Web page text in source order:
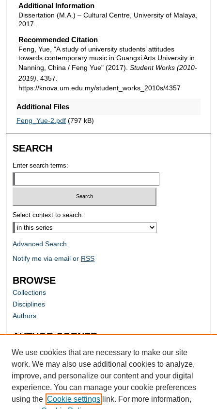
Additional Information
Dissertation (M.A.) – Cultural Centre, University of Malaya,
2017.
Recommended Citation
Feng, Yue, "A study of university students’ attitudes
towards contemporary music in Guangxi Arts University in
Nanning, China / Feng Yue" (2017). Student Works (2010-
2019) . 4357.
https://knova.um.edu.my/student_works_2010s/4357
Additional Files
Feng_Yue-2.pdf(797 kB)
SEARCH
Enter search terms:
Select context to search:
Advanced Search
Notify me via email or RSS
BROWSE
Collections
Disciplines
Authors
AUTHOR CORNER
Author FAQ
We use cookies that are necessary to make our site
work. We may also use additional cookies to analyze,
improve, and personalize our content and your digital
experience. You can manage your cookie preferences
using the Cookie settings link. For more information,